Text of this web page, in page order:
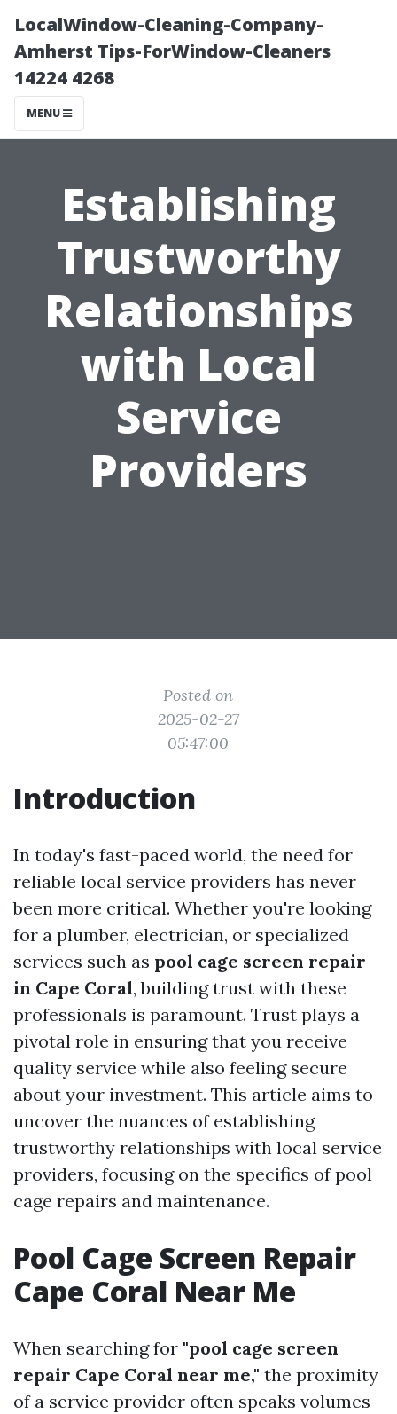
LocalWindow-Cleaning-Company-
Amherst Tips-ForWindow-Cleaners
14224 4268
MENU
Establishing
Trustworthy
Relationships
with Local
Service
Providers
Posted on
2025-02-27
05:47:00
Introduction
In today's fast-paced world, the need for
reliable local service providers has never
been more critical. Whether you're looking
for a plumber, electrician, or specialized
services such as pool cage screen repair
in Cape Coral, building trust with these
professionals is paramount. Trust plays a
pivotal role in ensuring that you receive
quality service while also feeling secure
about your investment. This article aims to
uncover the nuances of establishing
trustworthy relationships with local service
providers, focusing on the specifics of pool
cage repairs and maintenance.
Pool Cage Screen Repair
Cape Coral Near Me
When searching for "pool cage screen
repair Cape Coral near me," the proximity
of a service provider often speaks volumes